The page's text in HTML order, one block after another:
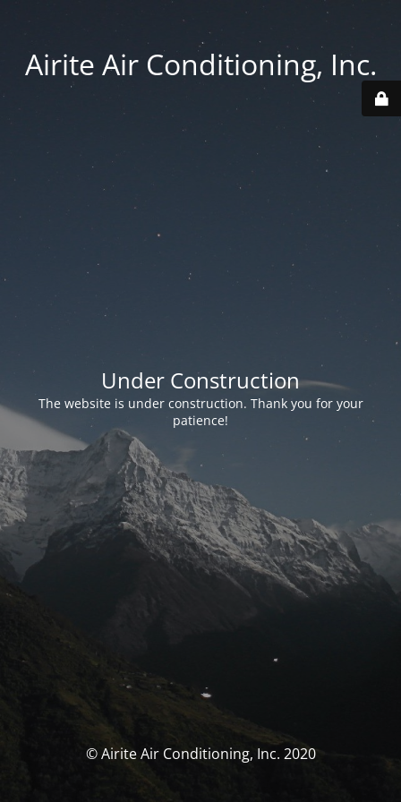
Airite Air Conditioning, Inc.
Under Construction
The website is under construction. Thank you for your
patience!
© Airite Air Conditioning, Inc. 2020